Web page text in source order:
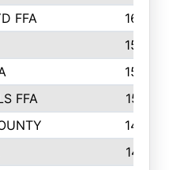
FFA
1656
1582
1552
FFA
1518
1486
1481